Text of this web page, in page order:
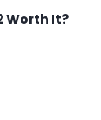
Worth It?